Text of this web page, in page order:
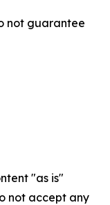
not guarantee
"as is"
not accept any